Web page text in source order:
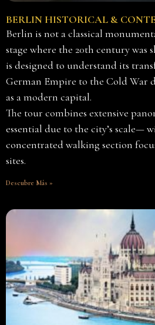
BERLIN HISTORICAL &
Berlin is not a classical
stage where the 20th century was
is designed to understand its
German Empire to the Cold War
as a modern capital.
The tour combines extensive
essential due to the city’s scale—
concentrated walking section
sites.
Descubre Más »